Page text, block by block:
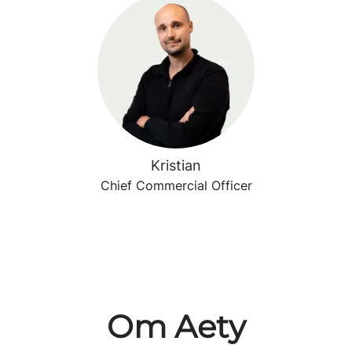
Kristian
Chief Commercial Officer
Om Aety